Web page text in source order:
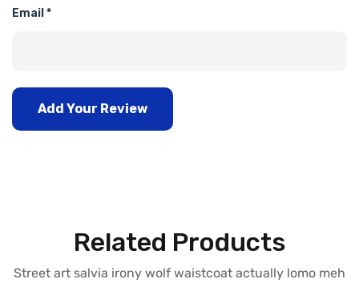
Email *
Add Your Review
Related Products
Street art salvia irony wolf waistcoat actually lomo meh